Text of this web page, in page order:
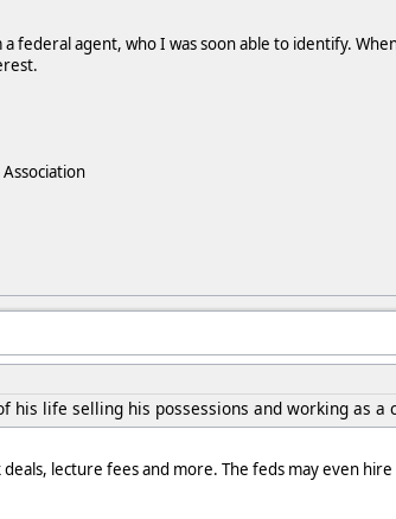
federal agent, who I was soon able to identify.
his life selling his possessions and working as a
lecture fees and more. The feds may even hire